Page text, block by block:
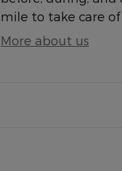
mile to take care of
More about us